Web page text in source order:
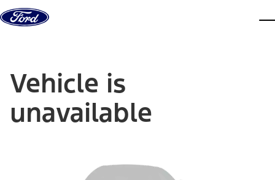
Skip to content
Vehicle is
unavailable